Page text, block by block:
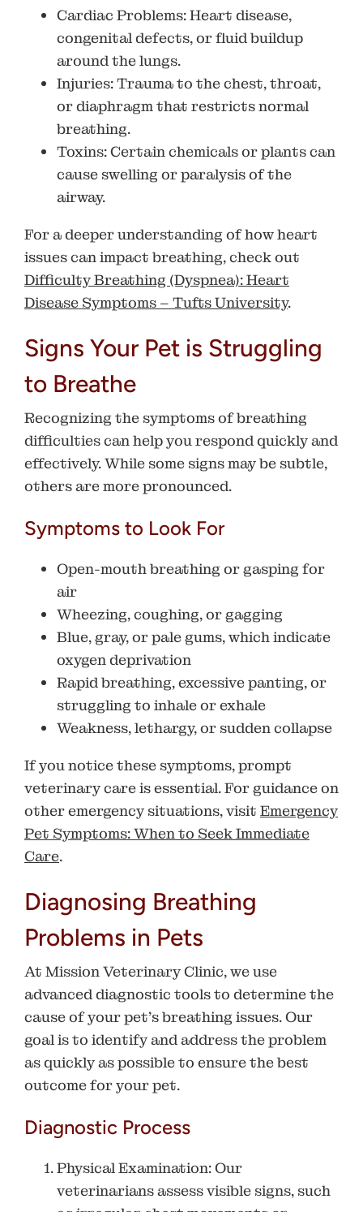
Cardiac Problems: Heart disease,
congenital defects, or fluid buildup
around the lungs.
Injuries: Trauma to the chest, throat,
or diaphragm that restricts normal
breathing.
Toxins: Certain chemicals or plants can
cause swelling or paralysis of the
airway.
For a deeper understanding of how heart
issues can impact breathing, check out
Difficulty Breathing (Dyspnea): Heart
Disease Symptoms – Tufts University.
Signs Your Pet is Struggling
to Breathe
Recognizing the symptoms of breathing
difficulties can help you respond quickly and
effectively. While some signs may be subtle,
others are more pronounced.
Symptoms to Look For
Open-mouth breathing or gasping for
air
Wheezing, coughing, or gagging
Blue, gray, or pale gums, which indicate
oxygen deprivation
Rapid breathing, excessive panting, or
struggling to inhale or exhale
Weakness, lethargy, or sudden collapse
If you notice these symptoms, prompt
veterinary care is essential. For guidance on
other emergency situations, visit Emergency
Pet Symptoms: When to Seek Immediate
Care.
Diagnosing Breathing
Problems in Pets
At Mission Veterinary Clinic, we use
advanced diagnostic tools to determine the
cause of your pet’s breathing issues. Our
goal is to identify and address the problem
as quickly as possible to ensure the best
outcome for your pet.
Diagnostic Process
Physical Examination: Our
veterinarians assess visible signs, such